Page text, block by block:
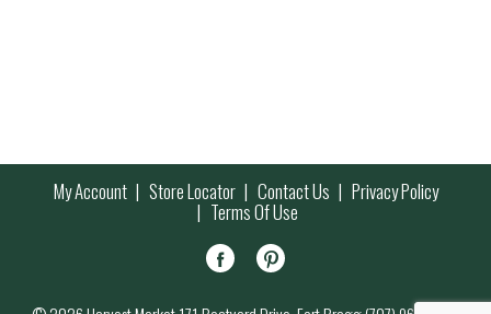
My Account Store Locator Contact Us Privacy Policy
Terms Of Use